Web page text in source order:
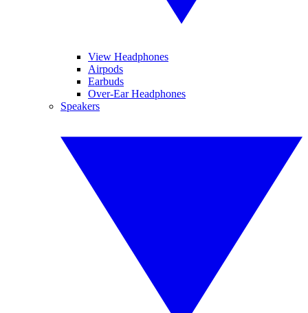
View Headphones
Airpods
Earbuds
Over-Ear Headphones
Speakers